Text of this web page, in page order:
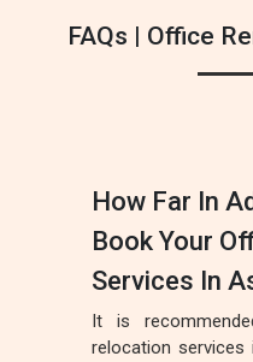
FAQs | Office
How Far In
Book Your
Services In
It is
relocation